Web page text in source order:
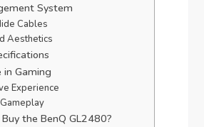
System
Cables
Aesthetics
in Gaming
Experience
the BenQ GL2480?